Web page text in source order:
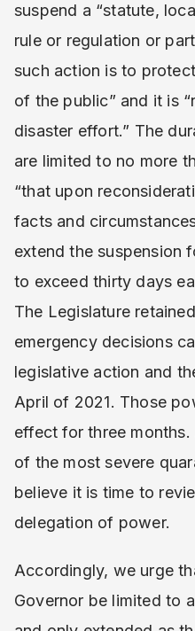
suspend a “statute,
rule or regulation or
such action is to
of the public” and it is
disaster effort.” The
are limited to no more
“that upon
facts and
extend the suspension
to exceed thirty days
The Legislature
emergency decisions
legislative action and
April of 2021. Those
effect for three
of the most severe
believe it is time to
delegation of power.
Accordingly, we urge
Governor be limited to